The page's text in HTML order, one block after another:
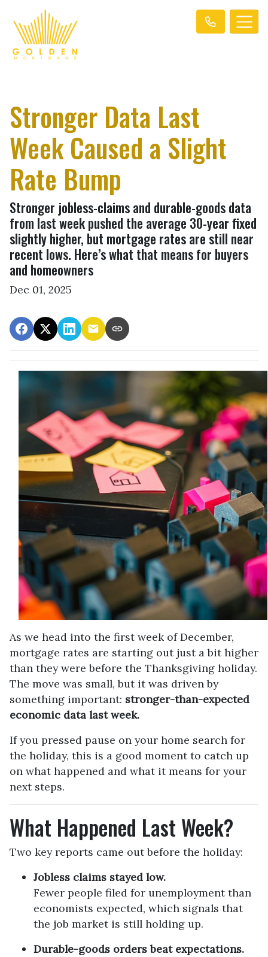
Stronger Data Last
Week Caused a Slight
Rate Bump
Stronger jobless-claims and durable-goods data
from last week pushed the average 30-year fixed
slightly higher, but mortgage rates are still near
recent lows. Here’s what that means for buyers
and homeowners
Dec 01, 2025
As we head into the first week of December,
mortgage rates are starting out just a bit higher
than they were before the Thanksgiving holiday.
The move was small, but it was driven by
something important: stronger-than-expected
economic data last week.
If you pressed pause on your home search for
the holiday, this is a good moment to catch up
on what happened and what it means for your
next steps.
What Happened Last Week?
Two key reports came out before the holiday:
Jobless claims stayed low.
Fewer people filed for unemployment than
economists expected, which signals that
the job market is still holding up.
Durable-goods orders beat expectations.